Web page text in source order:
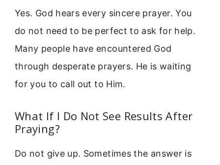
Yes. God hears every sincere prayer. You
do not need to be perfect to ask for help.
Many people have encountered God
through desperate prayers. He is waiting
for you to call out to Him.
What If I Do Not See Results After
Praying?
Do not give up. Sometimes the answer is